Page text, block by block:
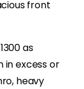
front
as
in excess or
heavy